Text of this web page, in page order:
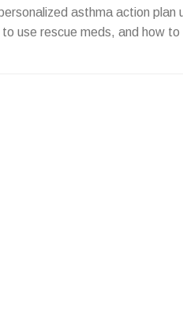
asthma action
use rescue meds, and how